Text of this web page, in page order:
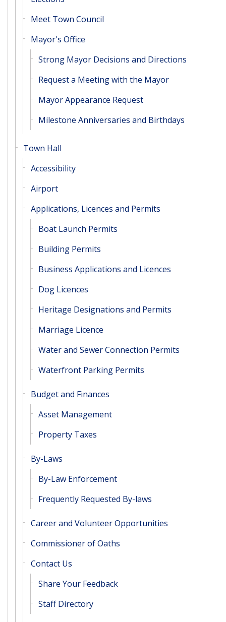
Meet Town Council
Mayor's Office
Strong Mayor Decisions and Directions
Request a Meeting with the Mayor
Mayor Appearance Request
Milestone Anniversaries and Birthdays
Town Hall
Accessibility
Airport
Applications, Licences and Permits
Boat Launch Permits
Building Permits
Business Applications and Licences
Dog Licences
Heritage Designations and Permits
Marriage Licence
Water and Sewer Connection Permits
Waterfront Parking Permits
Budget and Finances
Asset Management
Property Taxes
By-Laws
By-Law Enforcement
Frequently Requested By-laws
Career and Volunteer Opportunities
Commissioner of Oaths
Contact Us
Share Your Feedback
Staff Directory